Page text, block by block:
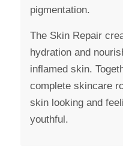
pigmentation.
The Skin Repair
hydration and
inflamed skin.
complete skincare
skin looking and
youthful.